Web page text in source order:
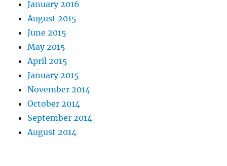
January 2016
August 2015
June 2015
May 2015
April 2015
January 2015
November 2014
October 2014
September 2014
August 2014